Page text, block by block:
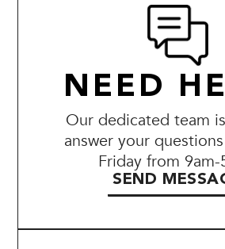
NEED
Our dedicated team
answer your
Friday from 9am-
SEND